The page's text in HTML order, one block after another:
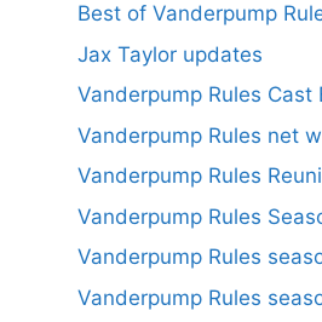
Best of Vanderpump
Jax Taylor updates
Vanderpump Rules Cast
Vanderpump Rules net
Vanderpump Rules
Vanderpump Rules
Vanderpump Rules
Vanderpump Rules